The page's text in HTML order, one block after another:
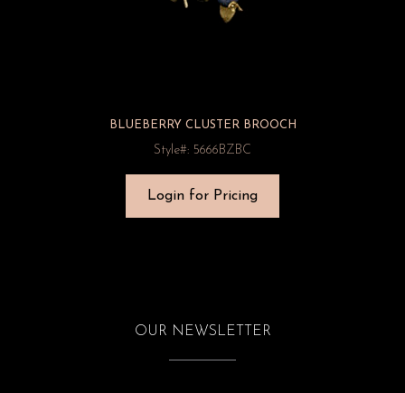
BLUEBERRY CLUSTER BROOCH
Style#: 5666BZBC
Login for Pricing
OUR NEWSLETTER